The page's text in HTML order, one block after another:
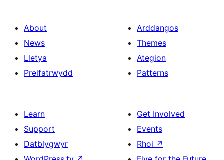
About
News
Lletya
Preifatrwydd
Arddangos
Themes
Ategion
Patterns
Learn
Support
Datblygwyr
Get Involved
Events
Rhoi ↗